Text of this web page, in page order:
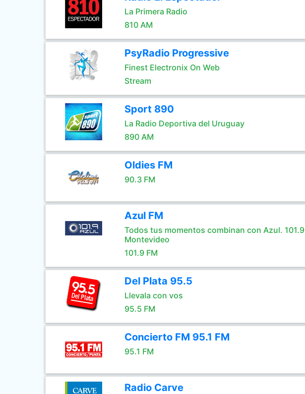
La Primera Radio
810 AM
PsyRadio Progressive
Finest Electronix On Web
Stream
Sport 890
La Radio Deportiva del Uruguay
890 AM
Oldies FM
90.3 FM
Azul FM
Todos tus momentos combinan con Azul. 101.9
Montevideo
101.9 FM
Del Plata 95.5
Llevala con vos
95.5 FM
Concierto FM 95.1 FM
95.1 FM
Radio Carve